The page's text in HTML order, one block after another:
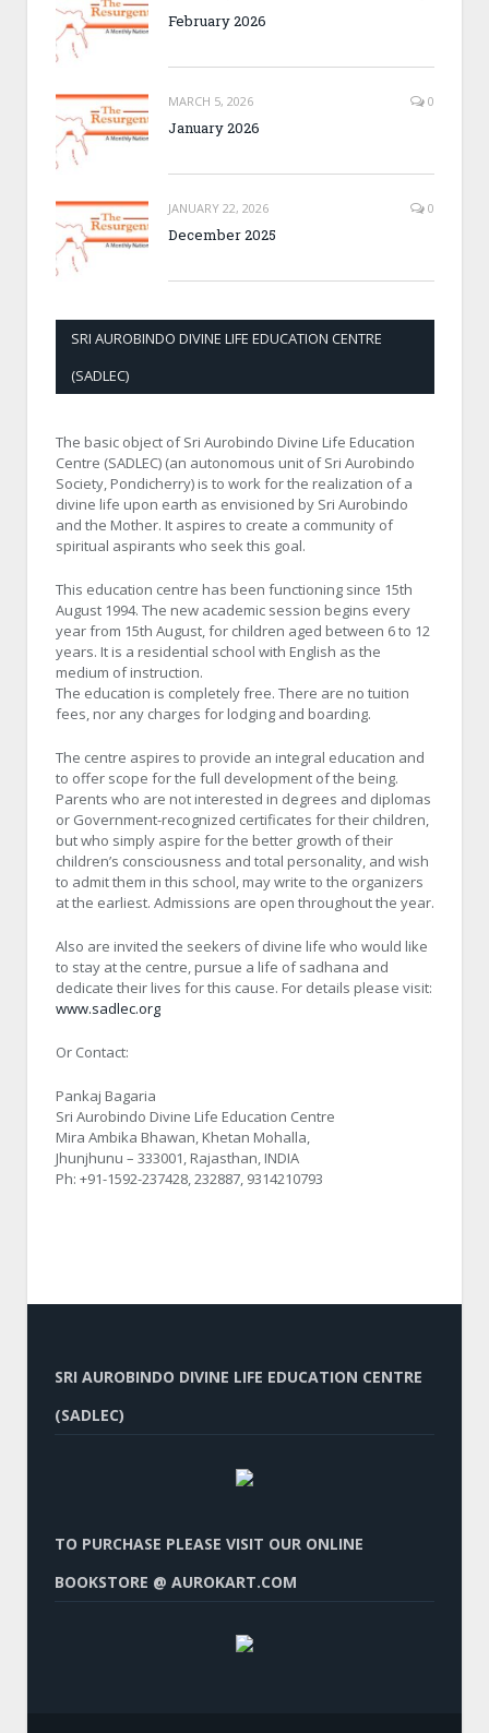
February 2026
MARCH 5, 2026 0
January 2026
JANUARY 22, 2026 0
December 2025
SRI AUROBINDO DIVINE LIFE EDUCATION CENTRE
(SADLEC)
The basic object of Sri Aurobindo Divine Life Education
Centre (SADLEC) (an autonomous unit of Sri Aurobindo
Society, Pondicherry) is to work for the realization of a
divine life upon earth as envisioned by Sri Aurobindo
and the Mother. It aspires to create a community of
spiritual aspirants who seek this goal.
This education centre has been functioning since 15th
August 1994. The new academic session begins every
year from 15th August, for children aged between 6 to 12
years. It is a residential school with English as the
medium of instruction.
The education is completely free. There are no tuition
fees, nor any charges for lodging and boarding.
The centre aspires to provide an integral education and
to offer scope for the full development of the being.
Parents who are not interested in degrees and diplomas
or Government-recognized certificates for their children,
but who simply aspire for the better growth of their
children’s consciousness and total personality, and wish
to admit them in this school, may write to the organizers
at the earliest. Admissions are open throughout the year.
Also are invited the seekers of divine life who would like
to stay at the centre, pursue a life of sadhana and
dedicate their lives for this cause. For details please visit:
www.sadlec.org
Or Contact:
Pankaj Bagaria
Sri Aurobindo Divine Life Education Centre
Mira Ambika Bhawan, Khetan Mohalla,
Jhunjhunu – 333001, Rajasthan, INDIA
Ph: +91-1592-237428, 232887, 9314210793
SRI AUROBINDO DIVINE LIFE EDUCATION CENTRE
(SADLEC)
TO PURCHASE PLEASE VISIT OUR ONLINE
BOOKSTORE @ AUROKART.COM